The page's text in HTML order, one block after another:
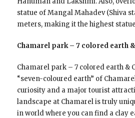
statue of Mangal Mahadev (Shiva
meters, making it the highest
Chamarel park – 7 colored earth
Chamarel park – 7 colored earth &
“seven-coloured earth” of
curiosity and a major tourist
landscape at Chamarel is truly
in world where you can find a clay